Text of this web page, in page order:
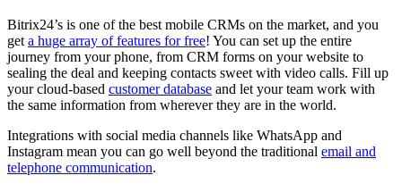
Bitrix24’s is one of the best mobile CRMs on the market, and you
get a huge array of features for free! You can set up the entire
journey from your phone, from CRM forms on your website to
sealing the deal and keeping contacts sweet with video calls. Fill up
your cloud-based customer database and let your team work with
the same information from wherever they are in the world.
Integrations with social media channels like WhatsApp and
Instagram mean you can go well beyond the traditional email and
telephone communication.